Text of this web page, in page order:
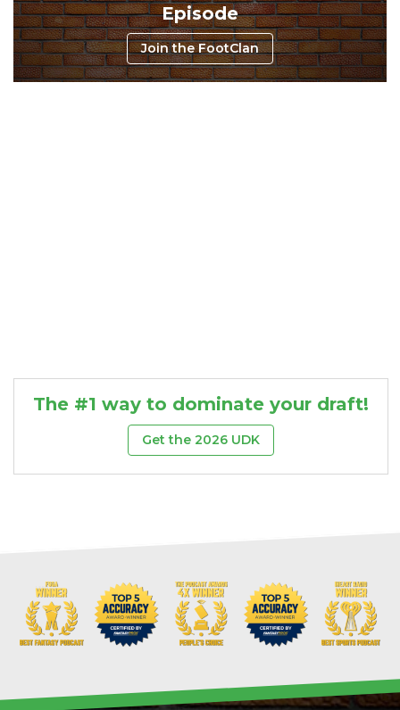
Consistency Dynasty Pass
Episode
Join the FootClan
The #1 way to dominate your draft!
Get the 2026 UDK